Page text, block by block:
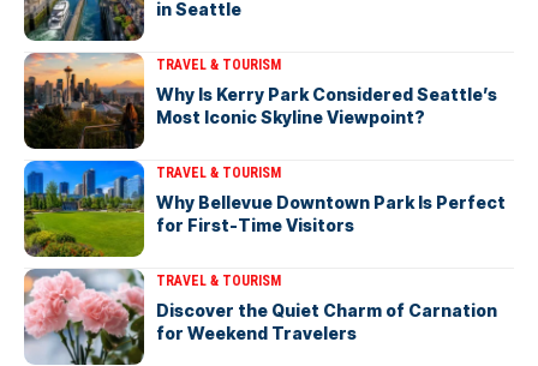
in Seattle
TRAVEL & TOURISM
Why Is Kerry Park Considered Seattle’s
Most Iconic Skyline Viewpoint?
TRAVEL & TOURISM
Why Bellevue Downtown Park Is Perfect
for First-Time Visitors
TRAVEL & TOURISM
Discover the Quiet Charm of Carnation
for Weekend Travelers